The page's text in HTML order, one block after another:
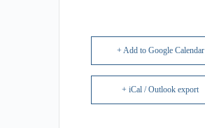
+ Add to Google Calendar
+ iCal / Outlook export